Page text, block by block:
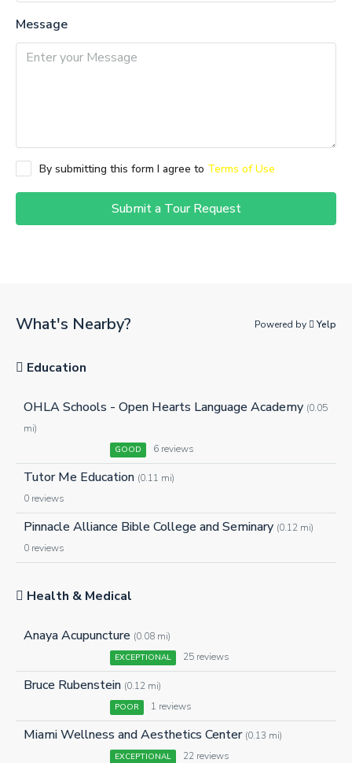
Message
By submitting this form I agree to Terms of Use
Submit a Tour Request
What's Nearby? Powered by Yelp
Education
OHLA Schools - Open Hearts Language Academy (0.05
mi)
GOOD 6 reviews
Tutor Me Education (0.11 mi)
0 reviews
Pinnacle Alliance Bible College and Seminary (0.12 mi)
0 reviews
Health & Medical
Anaya Acupuncture (0.08 mi)
EXCEPTIONAL 25 reviews
Bruce Rubenstein (0.12 mi)
POOR 1 reviews
Miami Wellness and Aesthetics Center (0.13 mi)
EXCEPTIONAL 22 reviews